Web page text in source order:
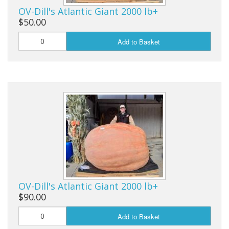
Dilly of a Jack Field Pumpkins
How to grow books
OV-Dill's Atlantic Giant 2000 lb+
$50.00
Add to Basket
OV-Dill's Atlantic Giant 2000 lb+
$90.00
Add to Basket